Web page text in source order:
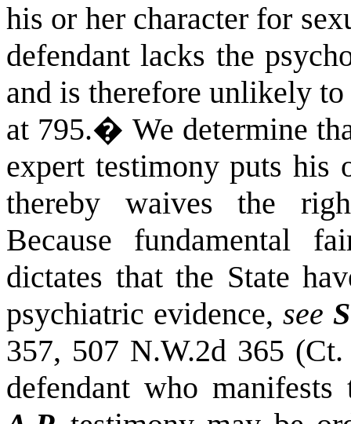
his or her character for
defendant lacks the
and is therefore unlikely
at 795.� We determine
expert testimony puts his
thereby waives the
Because fundamental
dictates that the State
psychiatric evidence, see
357, 507 N.W.2d 365
defendant who